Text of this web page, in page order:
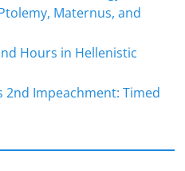
Maternus, and
Hours in Hellenistic
2nd Impeachment: Timed